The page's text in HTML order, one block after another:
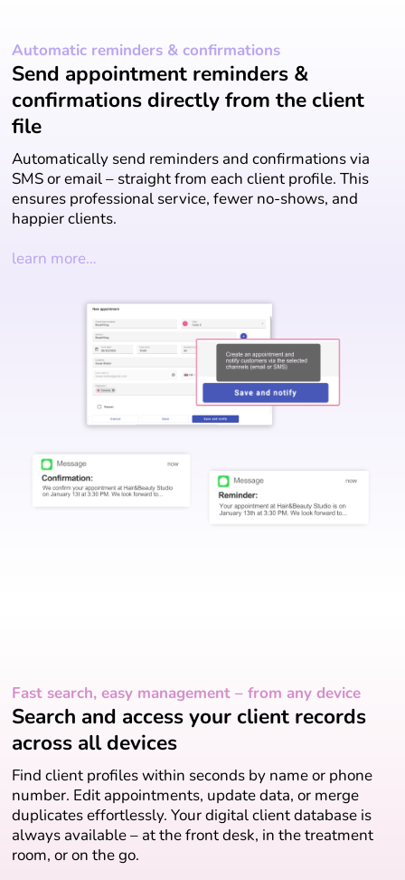
Automatic reminders & confirmations
Send appointment reminders &
confirmations directly from the client
file
Automatically send reminders and confirmations via
SMS or email – straight from each client profile. This
ensures professional service, fewer no-shows, and
happier clients.
learn more…
Fast search, easy management – from any device
Search and access your client records
across all devices
Find client profiles within seconds by name or phone
number. Edit appointments, update data, or merge
duplicates effortlessly. Your digital client database is
always available – at the front desk, in the treatment
room, or on the go.